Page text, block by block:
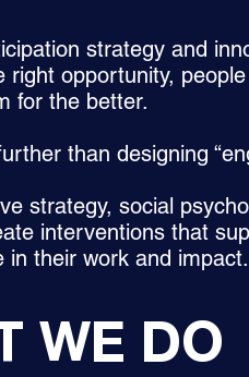
strategy and
right opportunity,
for the better.
than designing
strategy, social
interventions that
in their work and impact.
WE DO